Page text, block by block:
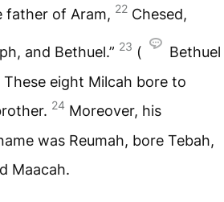
father of Aram, 22 Chesed,
and Bethuel.” 23 (
Bethuel
eight Milcah bore to
24 Moreover, his
was Reumah, bore Tebah,
Maacah.